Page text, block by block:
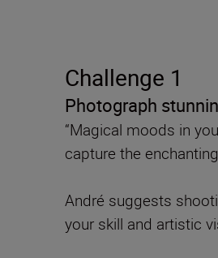
Challenge 1
Photograph
“Magical moods in
capture the
André suggests
your skill and artistic